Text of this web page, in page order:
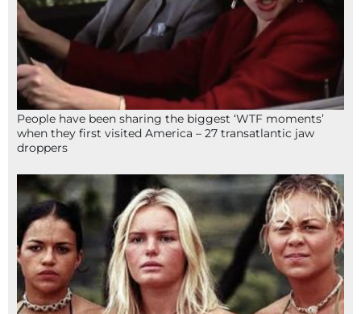
People have been sharing the biggest ‘WTF moments’
when they first visited America – 27 transatlantic jaw
droppers